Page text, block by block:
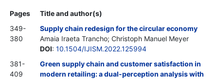
Pages
Title and author(s)
349-
380
Supply chain redesign for the circular economy
Amaia Iraeta Trancho; Christoph Manuel Meyer
DOI: 10.1504/IJISM.2022.125994
381-
409
Green supply chain and customer satisfaction in
modern retailing: a dual-perception analysis with